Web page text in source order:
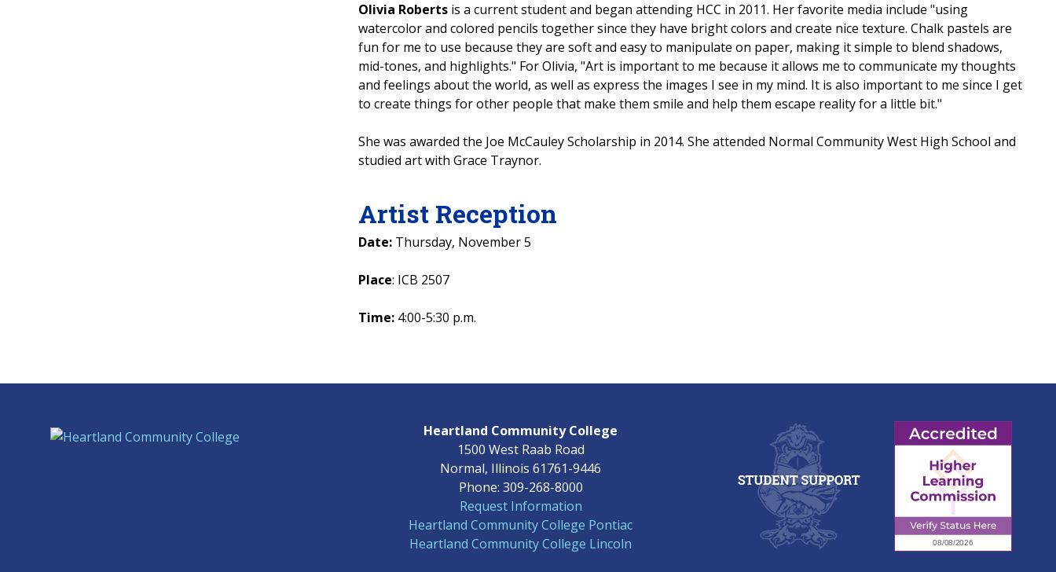
Olivia Robertsis a current student and began attending HCC in 2011. Her favorite media include "using
watercolor and colored pencils together since they have bright colors and create nice texture. Chalk pastels are
fun for me to use because they are soft and easy to manipulate on paper, making it simple to blend shadows,
mid-tones, and highlights." For Olivia, "Art is important to me because it allows me to communicate my thoughts
and feelings about the world, as well as express the images I see in my mind. It is also important to me since I get
to create things for other people that make them smile and help them escape reality for a little bit."
She was awarded the Joe McCauley Scholarship in 2014. She attended Normal Community West High School and
studied art with Grace Traynor.
Artist Reception
Date:Thursday, November 5
Place: ICB 2507
Time:4:00-5:30 p.m.
Heartland Community College
1500 West Raab Road
Normal, Illinois 61761-9446
Phone: 309-268-8000
Request Information
Heartland Community College Pontiac
Heartland Community College Lincoln